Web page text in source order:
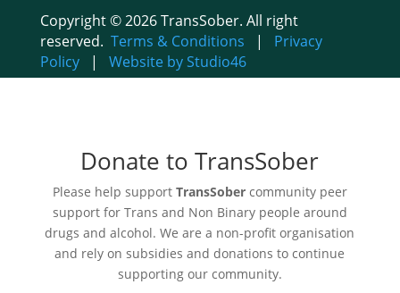
Copyright © 2026 TransSober. All right
reserved. Terms & Conditions | Privacy
Policy| Website by Studio46
Donate to TransSober
Please help support TransSobercommunity peer
support for Trans and Non Binary people around
drugs and alcohol. We are a non-profit organisation
and rely on subsidies and donations to continue
supporting our community.